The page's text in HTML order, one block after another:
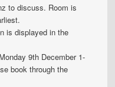
to discuss. Room is
is displayed in the
9th December 1-
book through the